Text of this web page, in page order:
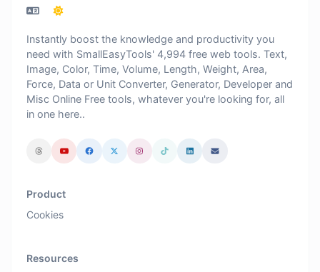
Instantly boost the knowledge and productivity you
need with SmallEasyTools' 4,994 free web tools. Text,
Image, Color, Time, Volume, Length, Weight, Area,
Force, Data or Unit Converter, Generator, Developer and
Misc Online Free tools, whatever you're looking for, all
in one here..
Product
Cookies
Resources